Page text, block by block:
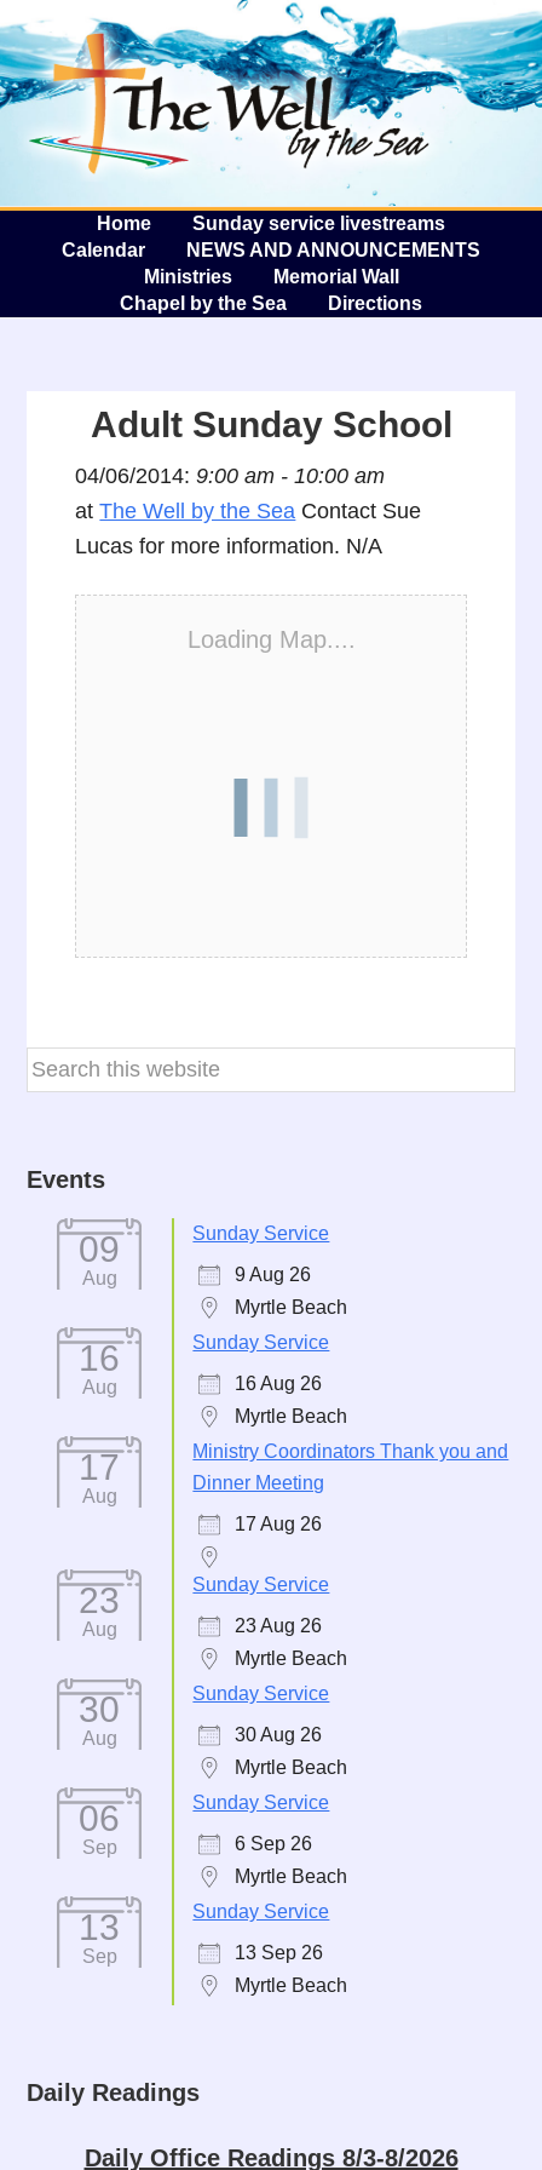
The
Home
Sunday service livestreams
Calendar
NEWS AND ANNOUNCEMENTS
Ministries
Memorial Wall
Chapel by the Sea
Directions
Adult Sunday School
04/06/2014:9:00 am - 10:00 am
atThe Well by the Sea Contact Sue
Lucas for more information. N/A
Loading Map....
Events
09
Aug
Sunday Service
9 Aug 26
Myrtle Beach
16
Aug
Sunday Service
16 Aug 26
Myrtle Beach
17
Aug
Ministry Coordinators Thank you and
Dinner Meeting
17 Aug 26
23
Aug
Sunday Service
23 Aug 26
Myrtle Beach
30
Aug
Sunday Service
30 Aug 26
Myrtle Beach
06
Sep
Sunday Service
6 Sep 26
Myrtle Beach
13
Sep
Sunday Service
13 Sep 26
Myrtle Beach
Daily Readings
Daily Office Readings 8/3-8/2026